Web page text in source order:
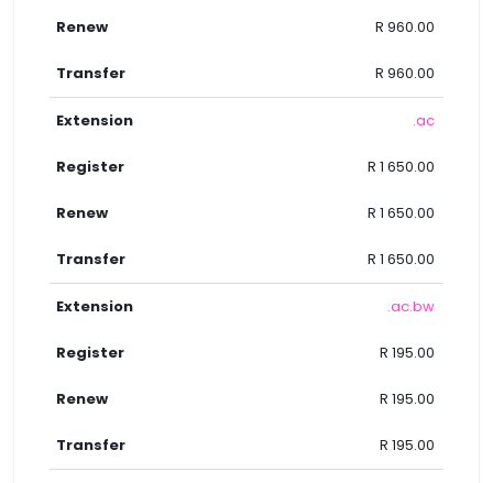
R 960.00
R 960.00
.ac
R 1 650.00
R 1 650.00
R 1 650.00
.ac.bw
R 195.00
R 195.00
R 195.00